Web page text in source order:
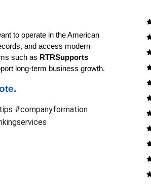
to operate in the American
and access modern
such as RTRSupports
long-term business growth.
#companyformation